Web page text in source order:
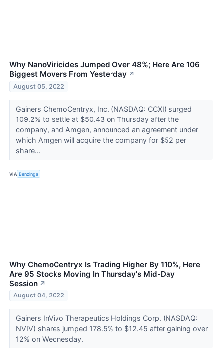
Why NanoViricides Jumped Over 48%; Here Are 106
Biggest Movers From Yesterday ↗
August 05, 2022
Gainers ChemoCentryx, Inc. (NASDAQ: CCXI) surged
109.2% to settle at $50.43 on Thursday after the
company, and Amgen, announced an agreement under
which Amgen will acquire the company for $52 per
share...
VIA Benzinga
Why ChemoCentryx Is Trading Higher By 110%, Here
Are 95 Stocks Moving In Thursday's Mid-Day
Session ↗
August 04, 2022
Gainers InVivo Therapeutics Holdings Corp. (NASDAQ:
NVIV) shares jumped 178.5% to $12.45 after gaining over
12% on Wednesday.